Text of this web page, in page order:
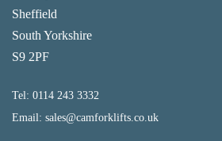
Sheffield
South Yorkshire
S9 2PF
Tel: 0114 243 3332
Email: sales@camforklifts.co.uk